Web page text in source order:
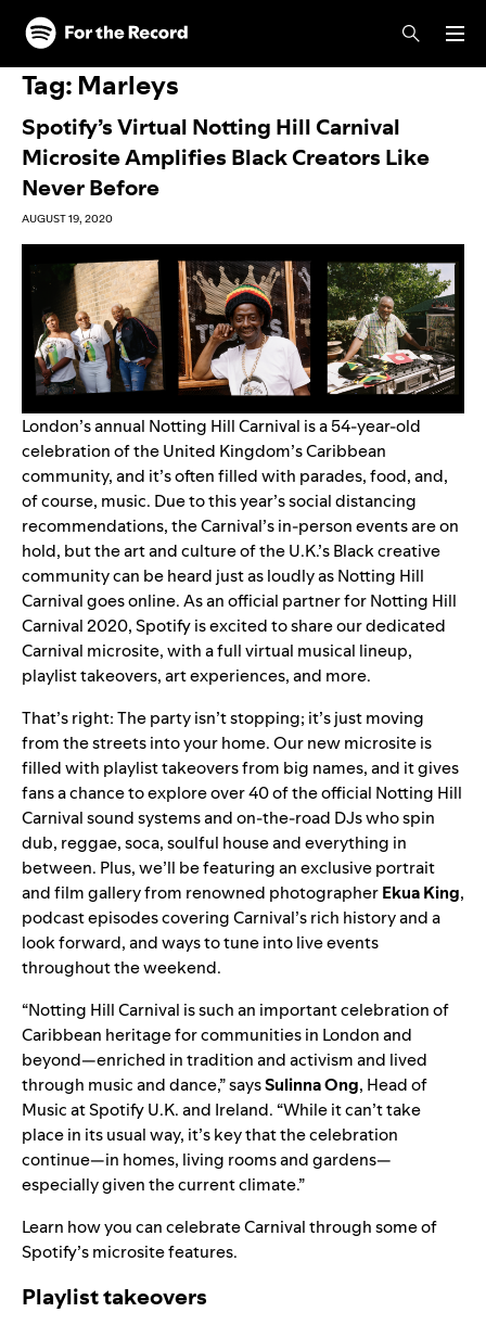
Skip to main content
Skip to footer
Tag: Marleys
Spotify’s Virtual Notting Hill Carnival
Microsite Amplifies Black Creators Like
Never Before
AUGUST 19, 2020
London’s annual Notting Hill Carnival is a 54-year-old
celebration of the United Kingdom’s Caribbean
community, and it’s often filled with parades, food, and,
of course, music. Due to this year’s social distancing
recommendations, the Carnival’s in-person events are on
hold, but the art and culture of the U.K.’s Black creative
community can be heard just as loudly as Notting Hill
Carnival goes online. As an official partner for Notting Hill
Carnival 2020, Spotify is excited to share our dedicated
Carnival microsite,with a full virtual musical lineup,
playlist takeovers, art experiences, and more.
That’s right: The party isn’t stopping; it’s just moving
from the streets into your home. Our new microsite is
filled with playlist takeovers from big names, and it gives
fans a chance to explore over 40of the official Notting Hill
Carnival sound systems and on-the-road DJs who spin
dub, reggae, soca, soulful house and everything in
between. Plus, we’ll be featuring an exclusive portrait
and film gallery from renowned photographerEkuaKing,
podcast episodes covering Carnival’s rich history and a
look forward, and ways to tune into live events
throughout the weekend.
“Notting Hill Carnival is such an important celebration of
Caribbean heritage for communities in London and
beyond—enriched in tradition and activism and lived
through music and dance,” saysSulinnaOng, Head of
Music at Spotify U.K. and Ireland. “While it can’t take
place in its usual way, it’s key that the celebration
continue—in homes, living rooms and gardens—
especially given the current climate.”
Learn how you can celebrate Carnival through some of
Spotify’s microsite features.
Playlist takeovers